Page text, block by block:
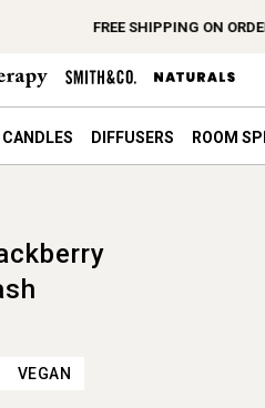
FREE SHIPPING ON
CANDLES DIFFUSERS ROOM
VEGAN